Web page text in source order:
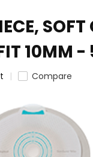
10MM
Compare